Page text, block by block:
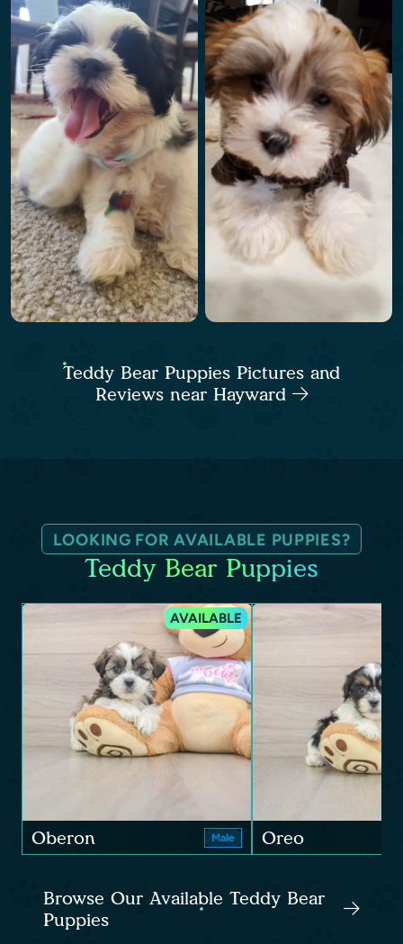
Teddy Bear Puppies Pictures and
Reviews near Hayward
LOOKING FOR AVAILABLE PUPPIES?
Teddy Bear Puppies
AVAILABLE
Oberon Male Oreo
Browse Our Available Teddy Bear
Puppies